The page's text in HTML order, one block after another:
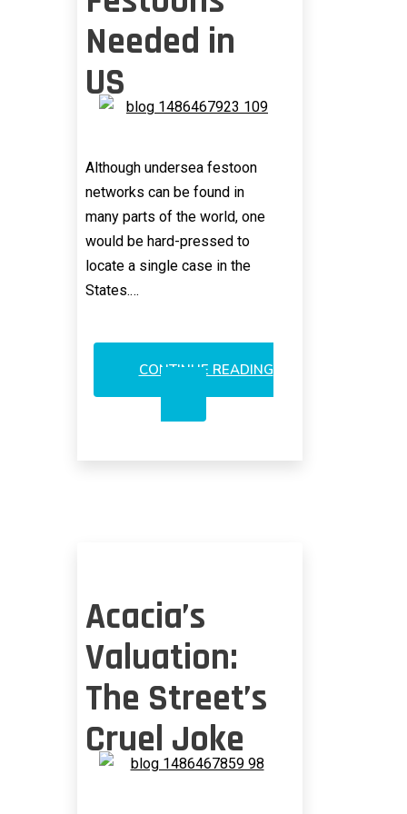
Needed in
US
Although undersea festoon
networks can be found in
many parts of the world, one
would be hard-pressed to
locate a single case in the
States.…
CONTINUE READING
NEEDED
US
Acacia’s
Valuation:
The Street’s
Cruel Joke